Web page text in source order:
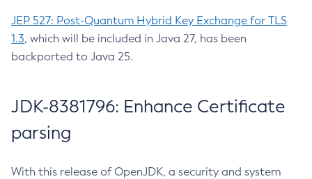
JEP 527: Post-Quantum Hybrid Key Exchange for TLS
1.3, which will be included in Java 27, has been
backported to Java 25.
JDK-8381796: Enhance Certificate
parsing
With this release of OpenJDK, a security and system